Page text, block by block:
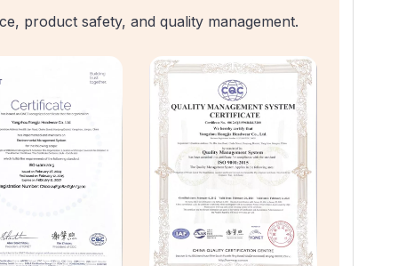
product safety, and quality management.